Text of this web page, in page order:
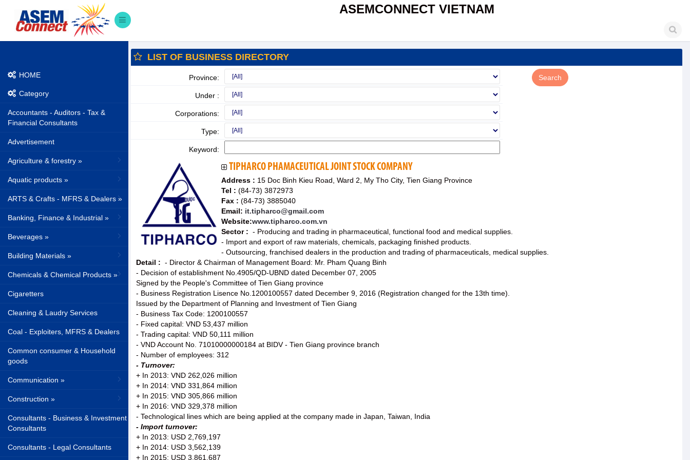
ASEMCONNECT VIETNAM
HOME
Category
Accountants - Auditors - Tax &
Financial Consultants
Advertisement
Agriculture & forestry »
Aquatic products »
ARTS & Crafts - MFRS & Dealers »
Banking, Finance & Industrial »
Beverages »
Building Materials »
Chemicals & Chemical Products »
Cigaretters
Cleaning & Laudry Services
Coal - Exploiters, MFRS & Dealers
Common consumer & Household
goods
Communication »
Construction »
Consultants - Business & Investment
Consultants
Consultants - Legal Consultants
LIST OF BUSINESS DIRECTORY
Province:
Under :
Corporations:
Type:
Keyword:
TIPHARCO PHAMACEUTICAL JOINT STOCK COMPANY
Address : 15 Doc Binh Kieu Road, Ward 2, My Tho City, Tien Giang Province
Tel : (84-73) 3872973
Fax : (84-73) 3885040
Email: it.tipharco@gmail.com
Website:www.tipharco.com.vn
Sector : - Producing and trading in pharmaceutical, functional food and medical supplies.
- Import and export of raw materials, chemicals, packaging finished products.
- Outsourcing, franchised dealers in the production and trading of pharmaceuticals, medical supplies.
Detail : - Director & Chairman of Management Board: Mr. Pham Quang Binh
- Decision of establishment No.4905/QD-UBND dated December 07, 2005
Signed by the People's Committee of Tien Giang province
- Business Registration Lisence No.1200100557 dated December 9, 2016 (Registration changed for the 13th time).
Issued by the Department of Planning and Investment of Tien Giang
- Business Tax Code: 1200100557
- Fixed capital: VND 53,437 million
- Trading capital: VND 50,111 million
- VND Account No. 71010000000184 at BIDV - Tien Giang province branch
- Number of employees: 312
- Turnover:
+ In 2013: VND 262,026 million
+ In 2014: VND 331,864 million
+ In 2015: VND 305,866 million
+ In 2016: VND 329,378 million
- Technological lines which are being applied at the company made in Japan, Taiwan, India
- Import turnover:
+ In 2013: USD 2,769,197
+ In 2014: USD 3,562,139
+ In 2015: USD 3,861,687